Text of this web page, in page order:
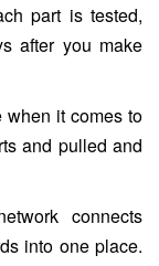
part is tested,
after you make
when it comes to
and pulled and
connects
into one place.